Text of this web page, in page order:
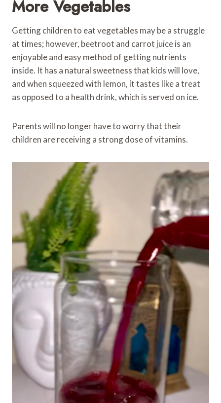
More Vegetables
Getting children to eat vegetables may be a struggle
at times; however, beetroot and carrot juice is an
enjoyable and easy method of getting nutrients
inside. It has a natural sweetness that kids will love,
and when squeezed with lemon, it tastes like a treat
as opposed to a health drink, which is served on ice.
Parents will no longer have to worry that their
children are receiving a strong dose of vitamins.